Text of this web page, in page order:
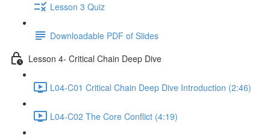
Lesson 3 Quiz
Downloadable PDF of Slides
Lesson 4- Critical Chain Deep Dive
L04-C01 Critical Chain Deep Dive Introduction (2:46)
L04-C02 The Core Conflict (4:19)